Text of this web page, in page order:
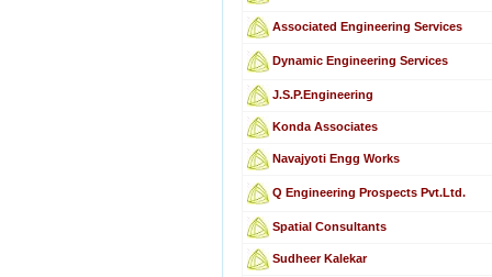
Associated Engineering Services
Dynamic Engineering Services
J.S.P.Engineering
Konda Associates
Navajyoti Engg Works
Q Engineering Prospects Pvt.Ltd.
Spatial Consultants
Sudheer Kalekar